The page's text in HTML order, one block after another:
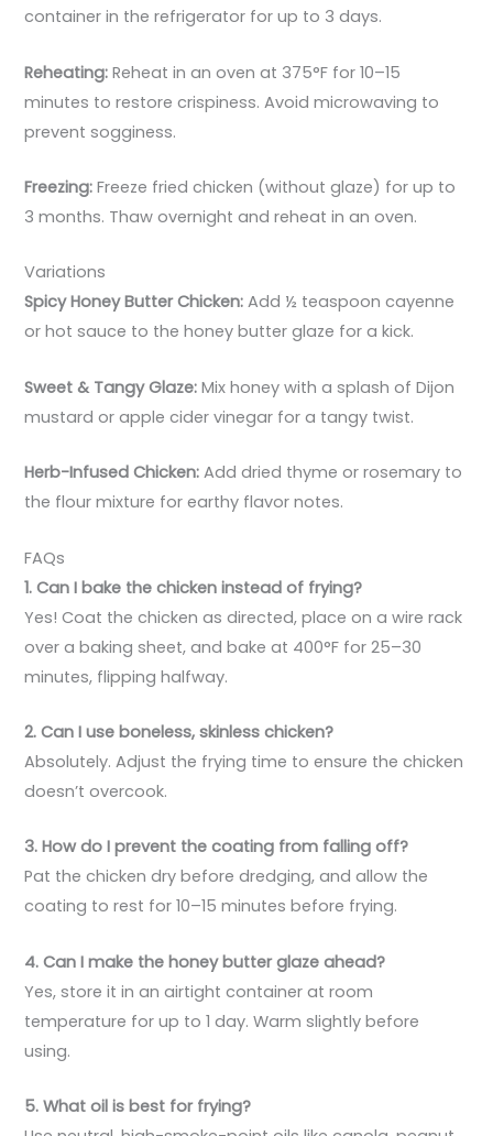
container in the refrigerator for up to 3 days.
Reheating: Reheat in an oven at 375°F for 10–15
minutes to restore crispiness. Avoid microwaving to
prevent sogginess.
Freezing: Freeze fried chicken (without glaze) for up to
3 months. Thaw overnight and reheat in an oven.
Variations
Spicy Honey Butter Chicken: Add ½ teaspoon cayenne
or hot sauce to the honey butter glaze for a kick.
Sweet & Tangy Glaze: Mix honey with a splash of Dijon
mustard or apple cider vinegar for a tangy twist.
Herb-Infused Chicken: Add dried thyme or rosemary to
the flour mixture for earthy flavor notes.
FAQs
1. Can I bake the chicken instead of frying?
Yes! Coat the chicken as directed, place on a wire rack
over a baking sheet, and bake at 400°F for 25–30
minutes, flipping halfway.
2. Can I use boneless, skinless chicken?
Absolutely. Adjust the frying time to ensure the chicken
doesn’t overcook.
3. How do I prevent the coating from falling off?
Pat the chicken dry before dredging, and allow the
coating to rest for 10–15 minutes before frying.
4. Can I make the honey butter glaze ahead?
Yes, store it in an airtight container at room
temperature for up to 1 day. Warm slightly before
using.
5. What oil is best for frying?